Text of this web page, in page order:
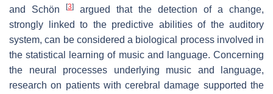
and Schön
[3]
argued that the detection of a change,
strongly linked to the predictive abilities of the auditory
system, can be considered a biological process involved in
the statistical learning of music and language. Concerning
the neural processes underlying music and language,
research on patients with cerebral damage supported the